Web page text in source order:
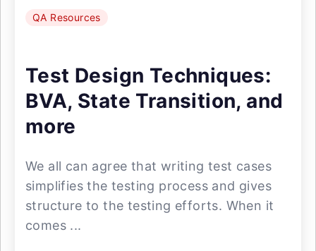
QA Resources
Test Design Techniques:
BVA, State Transition, and
more
We all can agree that writing test cases
simplifies the testing process and gives
structure to the testing efforts. When it
comes ...